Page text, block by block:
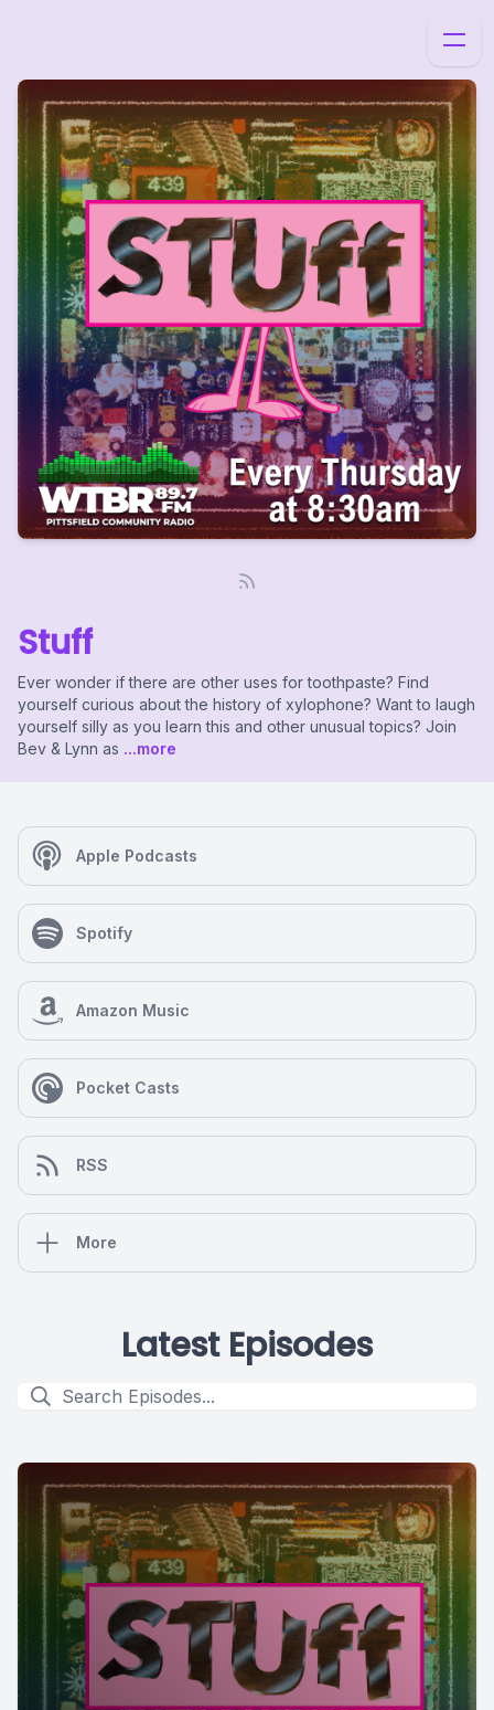
Stuff
Ever wonder if there are other uses for toothpaste? Find
yourself curious about the history of xylophone? Want to laugh
yourself silly as you learn this and other unusual topics? Join
Bev & Lynn as ...more
Apple Podcasts
Spotify
Amazon Music
Pocket Casts
RSS
More
Latest Episodes